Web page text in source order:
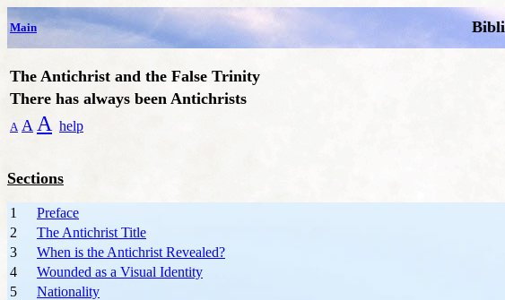
Main
The Antichrist and the False Trinity
There has always been Antichrists
A A A help
Sections
1
Preface
2
The Antichrist Title
3
When is the Antichrist Revealed?
4
Wounded as a Visual Identity
5
Nationality